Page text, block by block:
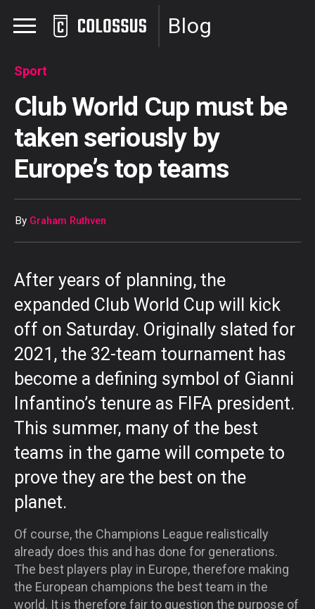
Blog
Sport
Club World Cup must be
taken seriously by
Europe’s top teams
By Graham Ruthven
After years of planning, the
expanded Club World Cup will kick
off on Saturday. Originally slated for
2021, the 32-team tournament has
become a defining symbol of Gianni
Infantino’s tenure as FIFA president.
This summer, many of the best
teams in the game will compete to
prove they are the best on the
planet.
Of course, the Champions League realistically
already does this and has done for generations.
The best players play in Europe, therefore making
the European champions the best team in the
world. It is therefore fair to question the purpose of